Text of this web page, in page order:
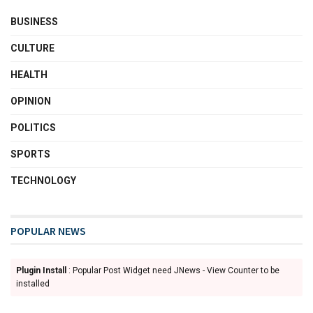
BUSINESS
CULTURE
HEALTH
OPINION
POLITICS
SPORTS
TECHNOLOGY
POPULAR NEWS
Plugin Install
: Popular Post Widget need JNews - View Counter to be
installed